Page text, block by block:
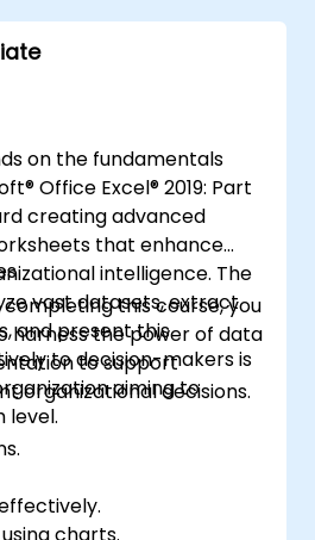
The curriculum
Solver, Analysis ToolPak,
professionals to
accurate forecasts for
on the fundamentals
Office Excel® 2019: Part
creating advanced
that enhance
intelligence. The
vast datasets, extract
and present this
to decision-makers is
aiming to
level.
this course, you
harness the power of data
to support
organizational decisions.
charts.